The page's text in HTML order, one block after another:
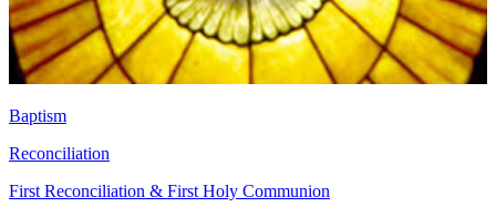
Baptism
Reconciliation
First Reconciliation & First Holy Communion